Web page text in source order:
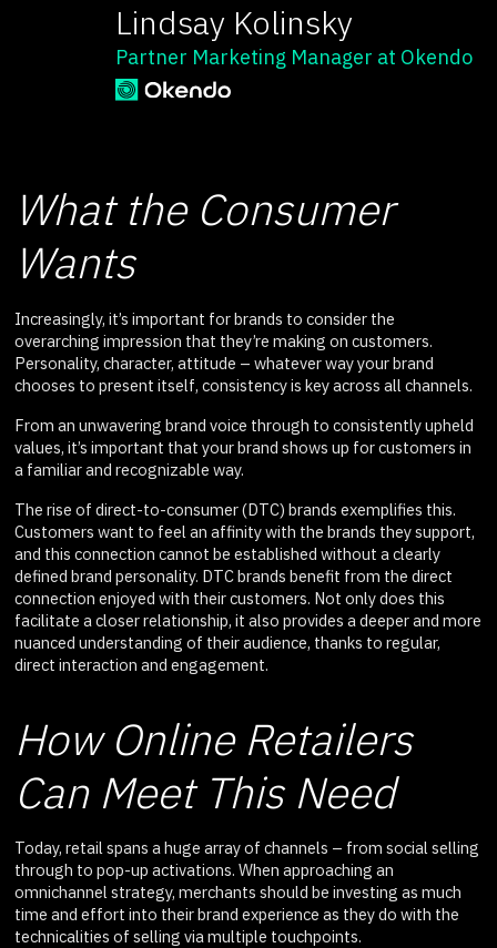
Lindsay Kolinsky
Partner Marketing Manager at Okendo
What the Consumer
Wants
Increasingly, it’s important for brands to consider the
overarching impression that they’re making on customers.
Personality, character, attitude – whatever way your brand
chooses to present itself, consistency is key across all channels.
From an unwavering brand voice through to consistently upheld
values, it’s important that your brand shows up for customers in
a familiar and recognizable way.
The rise of direct-to-consumer (DTC) brands exemplifies this.
Customers want to feel an affinity with the brands they support,
and this connection cannot be established without a clearly
defined brand personality. DTC brands benefit from the direct
connection enjoyed with their customers. Not only does this
facilitate a closer relationship, it also provides a deeper and more
nuanced understanding of their audience, thanks to regular,
direct interaction and engagement.
How Online Retailers
Can Meet This Need
Today, retail spans a huge array of channels – from social selling
through to pop-up activations. When approaching an
omnichannel strategy, merchants should be investing as much
time and effort into their brand experience as they do with the
technicalities of selling via multiple touchpoints.